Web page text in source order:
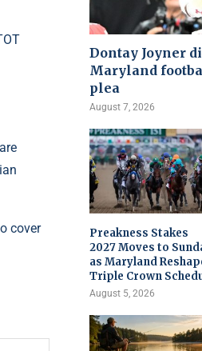
cover
Dontay Joyner
Maryland
plea
August 7, 2026
Preakness Stakes
2027 Moves to
as Maryland
Triple Crown
August 5, 2026